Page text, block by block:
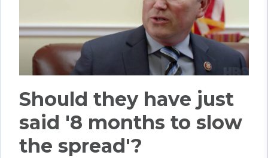
Should they have just
said '8 months to slow
the spread'?